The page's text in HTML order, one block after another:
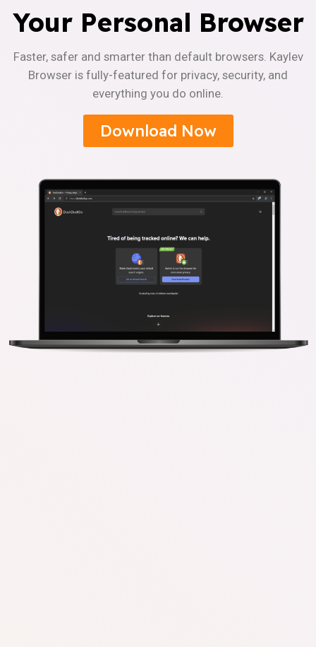
Your Personal Browser
Faster, safer and smarter than default browsers. Kaylev
Browser is fully-featured for privacy, security, and
everything you do online.
Download Now